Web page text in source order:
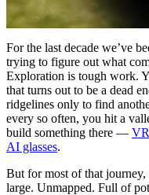
For the last decade we’ve
trying to figure out what
Exploration is tough work.
that turns out to be a dead
ridgelines only to find
every so often, you hit a
build something there — VR
AI glasses.
But for most of that journey,
large. Unmapped. Full of